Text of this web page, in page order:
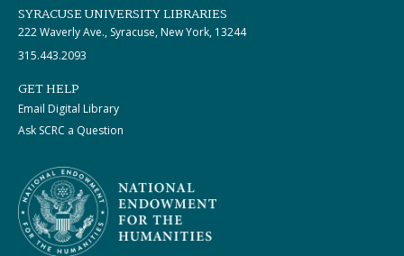
SYRACUSE UNIVERSITY LIBRARIES
222 Waverly Ave., Syracuse, New York, 13244
315.443.2093
GET HELP
Email Digital Library
Ask SCRC a Question